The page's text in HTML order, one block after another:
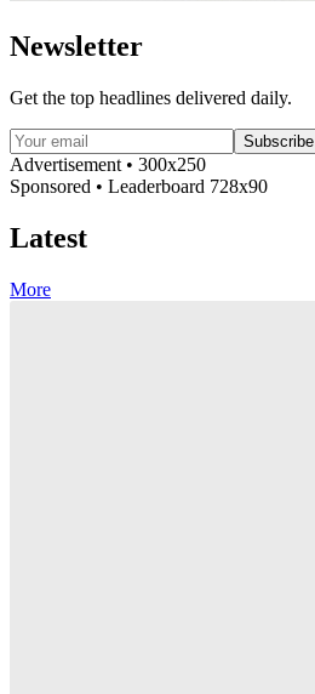
Newsletter
Get the top headlines delivered daily.
Subscribe
Advertisement • 300x250
Sponsored • Leaderboard 728x90
Latest
More